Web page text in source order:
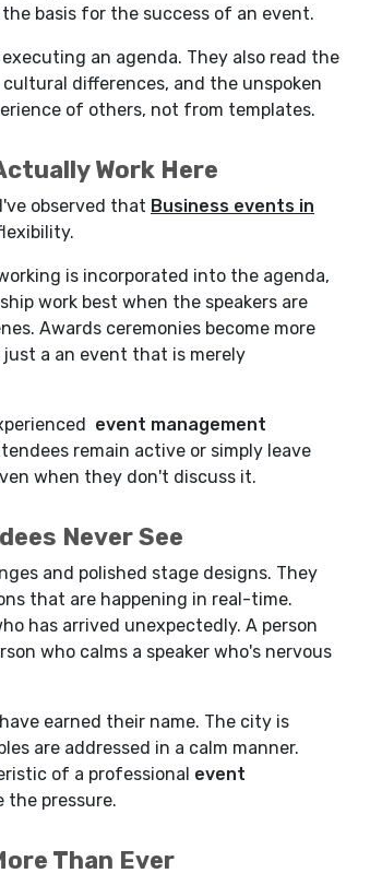
basis for the success of an event.
an agenda. They also read the
differences, and the unspoken
of others, not from templates.
Work Here
observed that Business events in
is incorporated into the agenda,
work best when the speakers are
Awards ceremonies become more
a an event that is merely
event management
remain active or simply leave
when they don't discuss it.
Never See
and polished stage designs. They
that are happening in real-time.
has arrived unexpectedly. A person
who calms a speaker who's nervous
have earned their name. The city is
are addressed in a calm manner.
of a professional event
the pressure.
Than Ever